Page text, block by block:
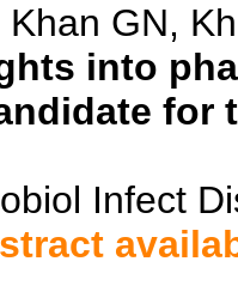
Khan GN,
into
for
Infect